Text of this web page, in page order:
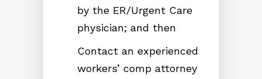
by the ER/Urgent Care
physician; and then
Contact an experienced
workers’ comp attorney